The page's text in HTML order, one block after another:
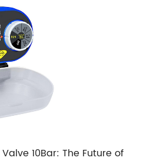
10Bar: The Future of